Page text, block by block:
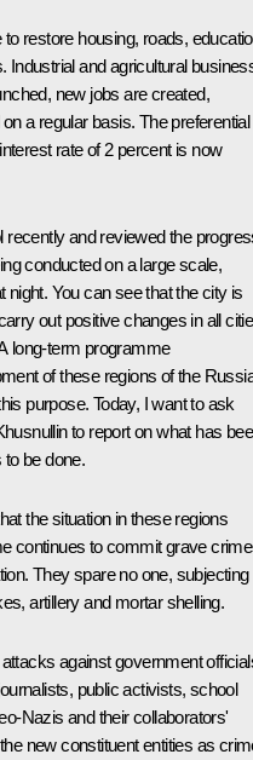
restore housing, roads,
Industrial and agricultural
new jobs are created,
a regular basis. The preferential
rate of 2 percent is now
recently and reviewed the
conducted on a large scale,
You can see that the city is
out positive changes in all
long-term programme
of these regions of the
purpose. Today, I want to ask
to report on what has
be done.
the situation in these regions
continues to commit grave
They spare no one, subjecting
artillery and mortar shelling.
against government
public activists, school
Nazis and their collaborators'
new constituent entities as